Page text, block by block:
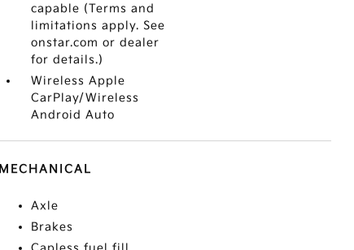
capable (Terms and
limitations apply. See
onstar.com or dealer
for details.)
Wireless Apple
CarPlay/Wireless
Android Auto
MECHANICAL
Axle
Brakes